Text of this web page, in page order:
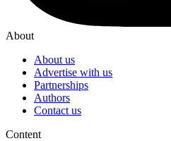
About
About us
Advertise with us
Partnerships
Authors
Contact us
Content